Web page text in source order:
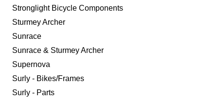
Stronglight Bicycle Components
Sturmey Archer
Sunrace
Sunrace & Sturmey Archer
Supernova
Surly - Bikes/Frames
Surly - Parts